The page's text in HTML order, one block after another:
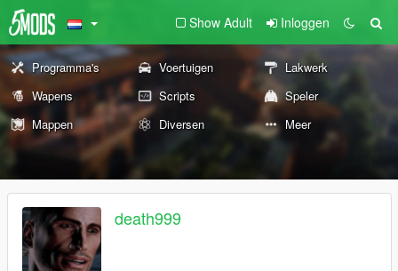
Show Adult Inloggen
Programma's Voertuigen
Lakwerk
Wapens
Scripts
Speler
Mappen
Diversen Meer
death999